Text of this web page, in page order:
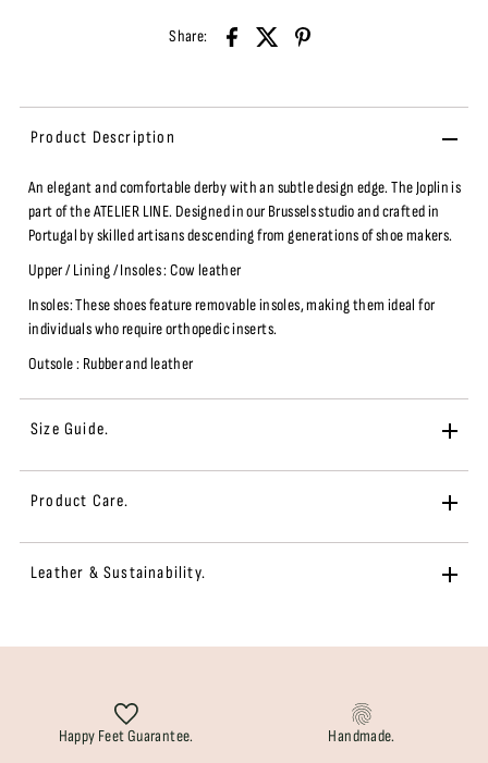
Product Description
An elegant and comfortable derby with an subtle design edge.The Joplin is
part of the ATELIER LINE. Designed in our Brussels studio andcrafted in
Portugal by skilled artisans descending from generations of shoe makers.
Upper / Lining / Insoles : Cow leather
Insoles: These shoes feature removable insoles, making them ideal for
individuals who require orthopedic inserts.
Outsole : Rubber and leather
Size Guide.
Product Care.
Leather & Sustainability.
Share:
Happy Feet Guarantee. Handmade.